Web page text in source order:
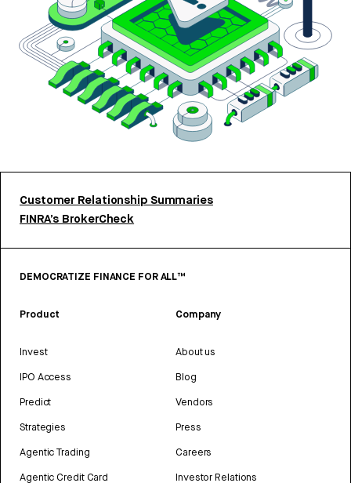
Customer Relationship Summaries
FINRA’s BrokerCheck
DEMOCRATIZE FINANCE FOR ALL™
Product
Invest
IPO Access
Predict
Strategies
Agentic Trading
Agentic Credit Card
Company
About us
Blog
Vendors
Press
Careers
Investor Relations